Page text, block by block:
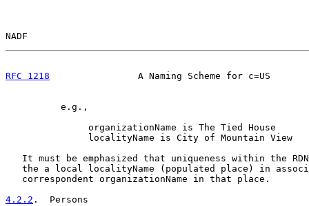
NADF
RFC 1218
A Naming Scheme for c=US
          e.g.,
               organizationName is The Tied House
               localityName is City of Mountain View
It must be emphasized that uniqueness within the
the a local localityName (populated place) in
   correspondent organizationName in that place.
4.2.2 .  Persons